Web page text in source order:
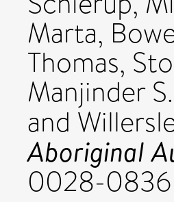
Marta,
Thomas,
Manjinder S.
and
Aboriginal
0028-0836